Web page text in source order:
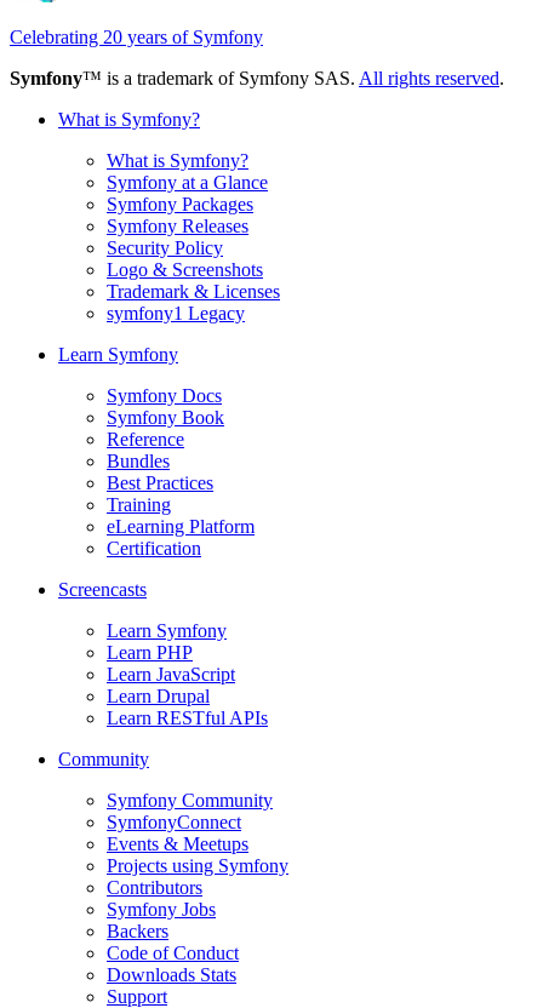
Celebrating 20 years of Symfony
Symfony™ is a trademark of Symfony SAS. All rights reserved.
What is Symfony?
What is Symfony?
Symfony at a Glance
Symfony Packages
Symfony Releases
Security Policy
Logo & Screenshots
Trademark & Licenses
symfony1 Legacy
Learn Symfony
Symfony Docs
Symfony Book
Reference
Bundles
Best Practices
Training
eLearning Platform
Certification
Screencasts
Learn Symfony
Learn PHP
Learn JavaScript
Learn Drupal
Learn RESTful APIs
Community
Symfony Community
SymfonyConnect
Events & Meetups
Projects using Symfony
Contributors
Symfony Jobs
Backers
Code of Conduct
Downloads Stats
Support